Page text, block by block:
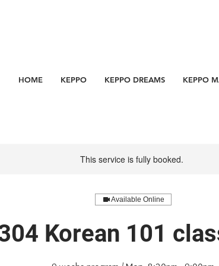
HOME KEPPO KEPPO DREAMS KEPPO
This service is fully booked.
Available Online
Korean 101